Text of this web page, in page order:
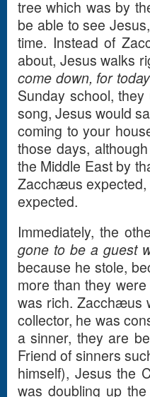
tree which was by
be able to see
time. Instead of
about, Jesus walks
come down, for
Sunday school,
song, Jesus would
coming to your
those days,
the Middle East by
Zacchæus expected,
expected.
Immediately, the
gone to be a guest
because he stole,
more than they
was rich. Zacchæus
collector, he was
a sinner, they are
Friend of sinners
himself), Jesus the
was doubling up